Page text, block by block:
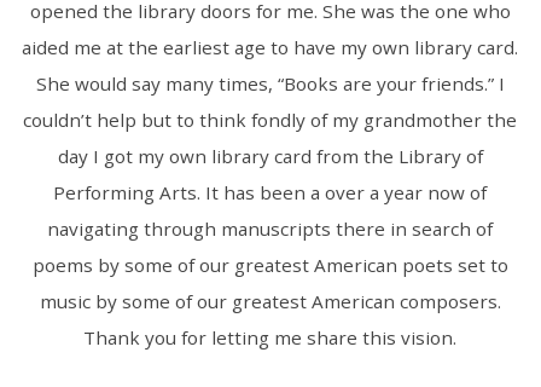
opened the library doors for me. She was the one who
aided me at the earliest age to have my own library card.
She would say many times, “Books are your friends.” I
couldn’t help but to think fondly of my grandmother the
day I got my own library card from the Library of
Performing Arts. It has been a over a year now of
navigating through manuscripts there in search of
poems by some of our greatest American poets set to
music by some of our greatest American composers.
Thank you for letting me share this vision.